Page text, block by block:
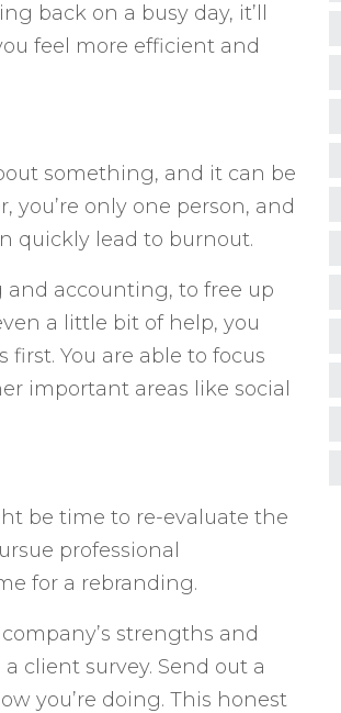
back on a busy day, it’ll
feel more efficient and
something, and it can be
you’re only one person, and
quickly lead to burnout.
and accounting, to free up
a little bit of help, you
You are able to focus
important areas like social
be time to re-evaluate the
professional
for a rebranding.
strengths and
client survey. Send out a
you’re doing. This honest